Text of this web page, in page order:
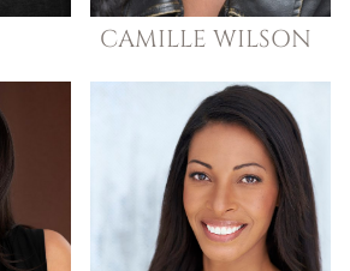
CAMILLE WILSON